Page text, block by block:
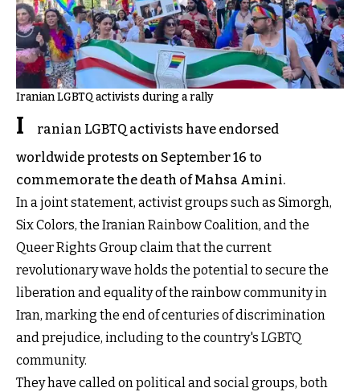
Iranian LGBTQ activists during a rally
I
ranian LGBTQ activists have endorsed
worldwide protests on September 16 to
commemorate the death of Mahsa Amini.
In a joint statement, activist groups such as Simorgh,
Six Colors, the Iranian Rainbow Coalition, and the
Queer Rights Group claim that the current
revolutionary wave holds the potential to secure the
liberation and equality of the rainbow community in
Iran, marking the end of centuries of discrimination
and prejudice, including to the country's LGBTQ
community.
They have called on political and social groups, both